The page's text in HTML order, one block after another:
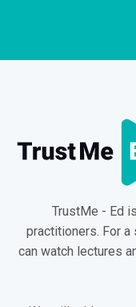
TrustMe - Ed
practitioners. For a
can watch lectures